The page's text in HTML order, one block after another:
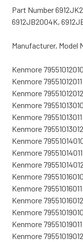
Part Number
6912JB2004K,
Manufacturer, Model
Kenmore
Kenmore
Kenmore
Kenmore
Kenmore
Kenmore
Kenmore
Kenmore
Kenmore
Kenmore
Kenmore
Kenmore
Kenmore
Kenmore
Kenmore